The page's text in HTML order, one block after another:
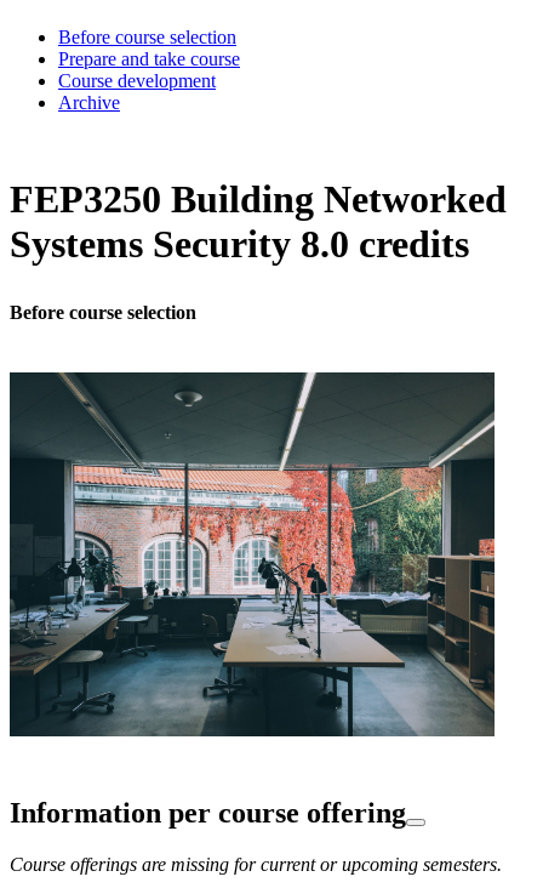
Before course selection
Prepare and take course
Course development
Archive
FEP3250 Building Networked
Systems Security 8.0 credits
Before course selection
Information per course offering
Course offerings are missing for current or upcoming semesters.